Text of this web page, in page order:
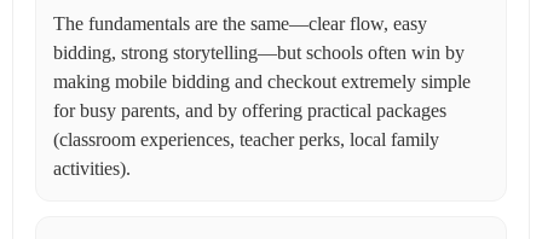
The fundamentals are the same—clear flow, easy
bidding, strong storytelling—but schools often win by
making mobile bidding and checkout extremely simple
for busy parents, and by offering practical packages
(classroom experiences, teacher perks, local family
activities).